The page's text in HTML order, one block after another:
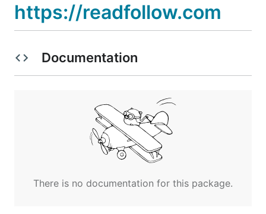
https://readfollow.com
Documentation
There is no documentation for this package.